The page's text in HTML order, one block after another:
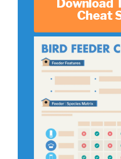
Download
Cheat